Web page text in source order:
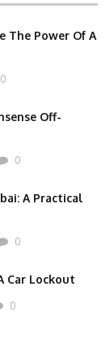
The Power Of A
0
Off-
0
A Practical
0
Car Lockout
0